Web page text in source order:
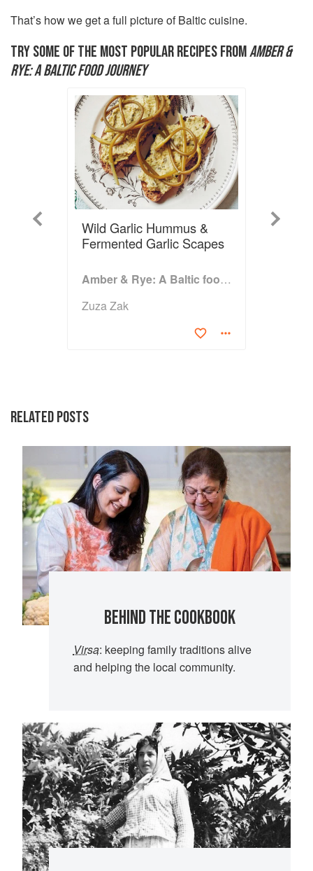
That’s how we get a full picture of Baltic cuisine.
TRY SOME OF THE MOST POPULAR RECIPES FROMAMBER &
RYE: A BALTIC FOOD JOURNEY
Previous
Wild Garlic Hummus &
Fermented Garlic Scapes
Amber & Rye: A Baltic food journey
Zuza Zak
Next
RELATED POSTS
BEHIND THE COOKBOOK
Virsa: keeping family traditions alive
and helping the local community.